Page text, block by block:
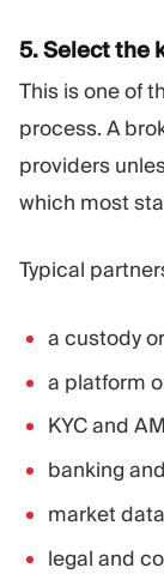
5. Select the
This is one of
process. A
providers
which most
Typical
a custody
a platform
KYC and
banking
market
legal and